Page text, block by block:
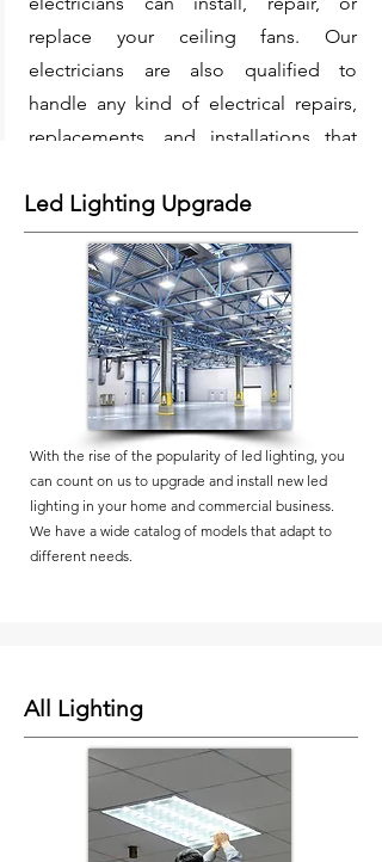
replace your ceiling fans. Our
electricians are also qualified to
handle any kind of electrical repairs,
replacements, and installations that
Led Lighting Upgrade
With the rise of the popularity of led lighting, you
can count on us to upgrade and install new led
lighting in your home and commercial business.
We have a wide catalog of models that adapt to
different needs.
All Lighting